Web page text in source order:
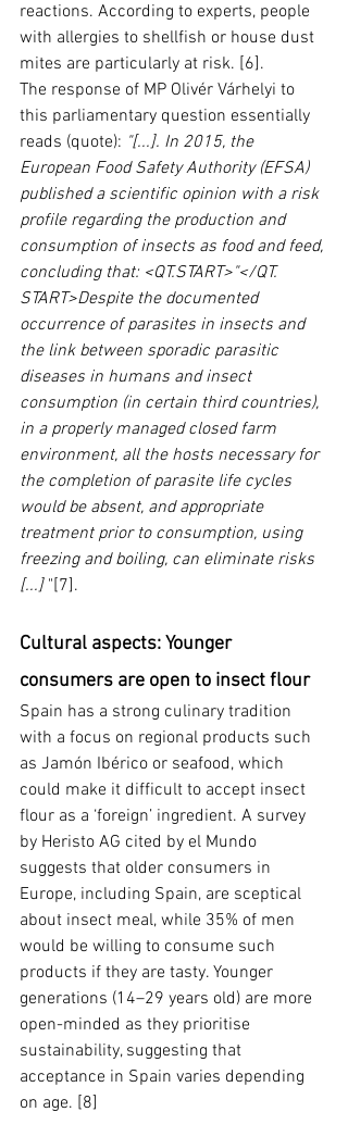
reactions. According to experts, people
with allergies to shellfish or house dust
mites are particularly at risk. [6].
The response of MP Olivér Várhelyi to
this parliamentary question essentially
reads (quote): "[...]. In 2015, the
European Food Safety Authority (EFSA)
published a scientific opinion with a risk
profile regarding the production and
consumption of insects as food and feed,
concluding that: <QT.START>"</QT.
START>Despite the documented
occurrence of parasites in insects and
the link between sporadic parasitic
diseases in humans and insect
consumption (in certain third countries),
in a properly managed closed farm
environment, all the hosts necessary for
the completion of parasite life cycles
would be absent, and appropriate
treatment prior to consumption, using
freezing and boiling, can eliminate risks
[...] "[7].
Cultural aspects: Younger
consumers are open to insect flour
Spain has a strong culinary tradition
with a focus on regional products such
as Jamón Ibérico or seafood, which
could make it difficult to accept insect
flour as a ‘foreign’ ingredient. A survey
by Heristo AG cited by el Mundo
suggests that older consumers in
Europe, including Spain, are sceptical
about insect meal, while 35% of men
would be willing to consume such
products if they are tasty. Younger
generations (14–29 years old) are more
open-minded as they prioritise
sustainability, suggesting that
acceptance in Spain varies depending
on age. [8]